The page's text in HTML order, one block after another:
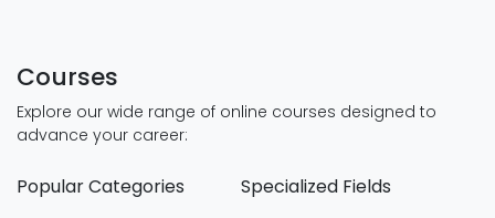
Courses
Explore our wide range of online courses designed to
advance your career:
Popular Categories Specialized Fields